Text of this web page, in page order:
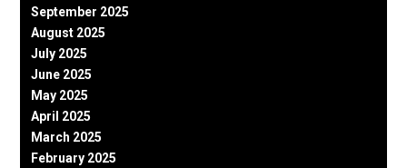
September 2025
August 2025
July 2025
June 2025
May 2025
April 2025
March 2025
February 2025